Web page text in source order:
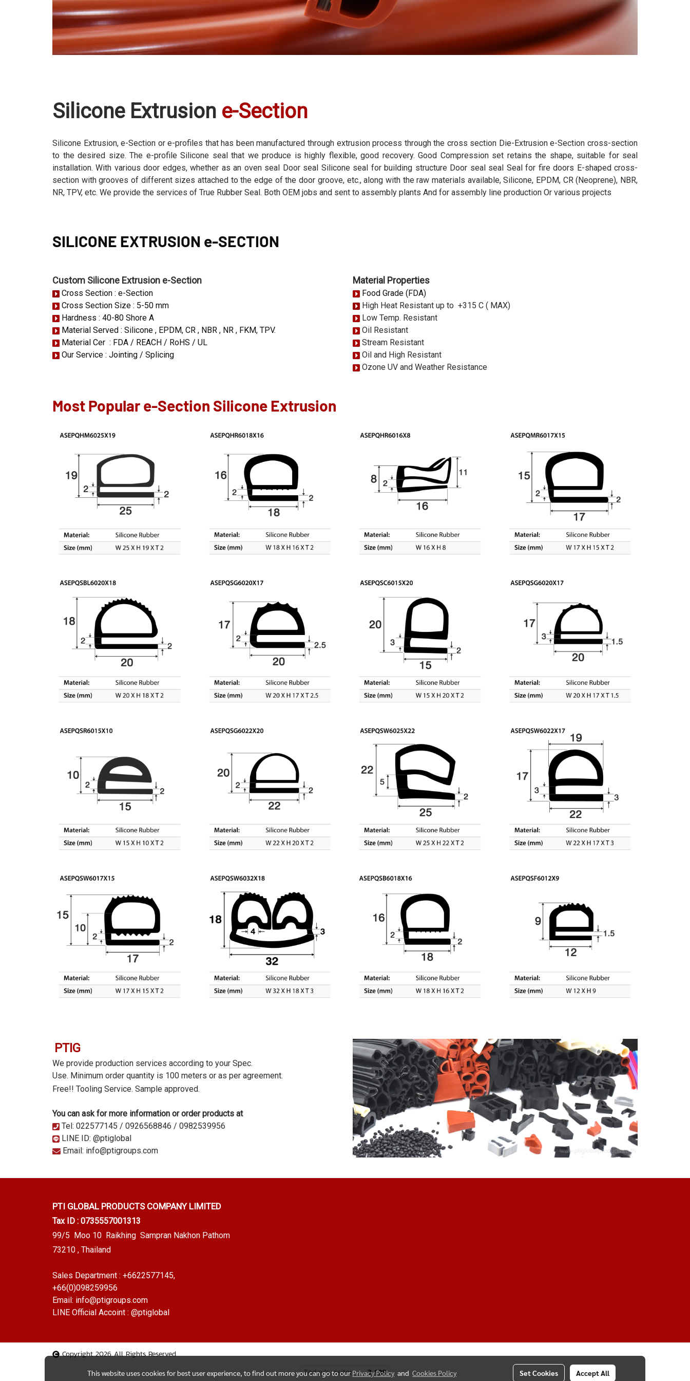
Silicone Extrusion e-Section
Silicone Extrusion, e-Section or e-profiles that has been manufactured through extrusion process through the cross section Die-Extrusion e-Section cross-section
to the desired size. The e-profile Silicone seal that we produce is highly flexible, good recovery. Good Compression set retains the shape, suitable for seal
installation. With various door edges, whether as an oven seal Door seal Silicone seal for building structure Door seal seal Seal for fire doors E-shaped cross-
section with grooves of different sizes attached to the edge of the door groove, etc., along with the raw materials available, Silicone, EPDM, CR (Neoprene), NBR,
NR, TPV, etc. We provide the services of True Rubber Seal. Both OEM jobs and sent to assembly plants And for assembly line production Or various projects
SILICONE EXTRUSION e-SECTION
Custom Silicone Extrusion e-Section
Cross Section : e-Section
Cross Section Size : 5-50 mm
Hardness : 40-80 Shore A
Material Served : Silicone , EPDM, CR , NBR , NR , FKM, TPV.
Material Cer : FDA / REACH / RoHS / UL
Our Service : Jointing / Splicing
Material Properties
Food Grade (FDA)
High Heat Resistant up to +315 C ( MAX)
Low Temp. Resistant
Oil Resistant
Stream Resistant
Oil and High Resistant
Ozone UV and Weather Resistance
Most Popular e-Section Silicone Extrusion
PTIG
We provide production services according to your Spec.
Use. Minimum order quantity is 100 meters or as per agreement.
Free!! Tooling Service. Sample approved.
You can ask for more information or order products at
Tel: 022577145 / 0926568846 / 0982539956
LINE ID: @ptiglobal
Email: info@ptigroups.com
PTI GLOBAL PRODUCTS COMPANY LIMITED
Tax ID : 0735557001313
99/5 Moo 10 Raikhing Sampran Nakhon Pathom
73210 , Thailand
Sales Department : +6622577145,
+66(0)098259956
Email: info@ptigroups.com
LINE Official Accoint : @ptiglobal
Copyright 2026 All Rights Reserved
Today's visitor 3,108
This website uses cookies for best user experience, to find out more you can go to ourPrivacy Policy andCookies Policy Set Cookies Accept All